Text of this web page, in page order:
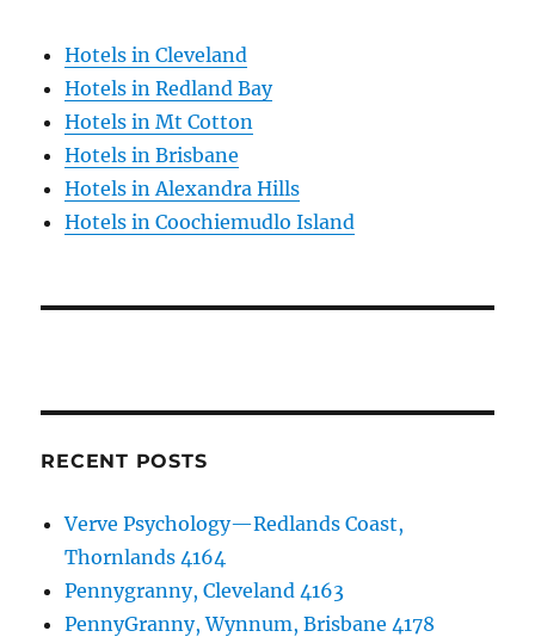
Hotels in Cleveland
Hotels in Redland Bay
Hotels in Mt Cotton
Hotels in Brisbane
Hotels in Alexandra Hills
Hotels in Coochiemudlo Island
RECENT POSTS
Verve Psychology—Redlands Coast,
Thornlands 4164
Pennygranny, Cleveland 4163
PennyGranny, Wynnum, Brisbane 4178